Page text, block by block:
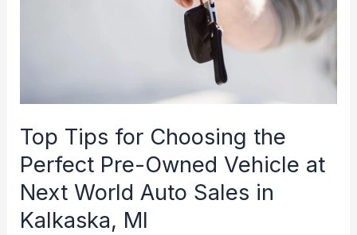
Top Tips for Choosing the
Perfect Pre-Owned Vehicle at
Next World Auto Sales in
Kalkaska, MI